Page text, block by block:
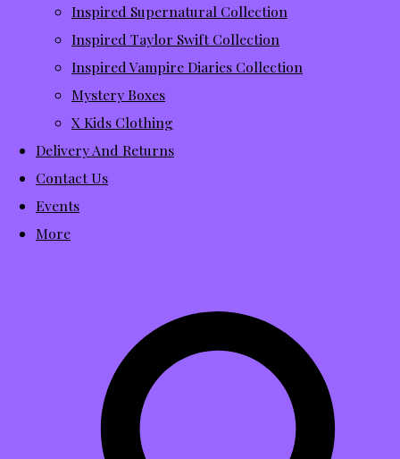
Inspired Supernatural Collection
Inspired Taylor Swift Collection
Inspired Vampire Diaries Collection
Mystery Boxes
X Kids Clothing
Delivery And Returns
Contact Us
Events
More